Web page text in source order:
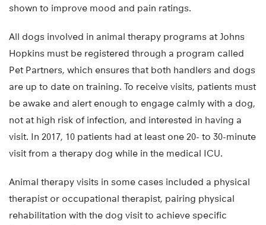
shown to improve mood and pain ratings.
All dogs involved in animal therapy programs at Johns
Hopkins must be registered through a program called
Pet Partners, which ensures that both handlers and dogs
are up to date on training. To receive visits, patients must
be awake and alert enough to engage calmly with a dog,
not at high risk of infection, and interested in having a
visit. In 2017, 10 patients had at least one 20- to 30-minute
visit from a therapy dog while in the medical ICU.
Animal therapy visits in some cases included a physical
therapist or occupational therapist, pairing physical
rehabilitation with the dog visit to achieve specific